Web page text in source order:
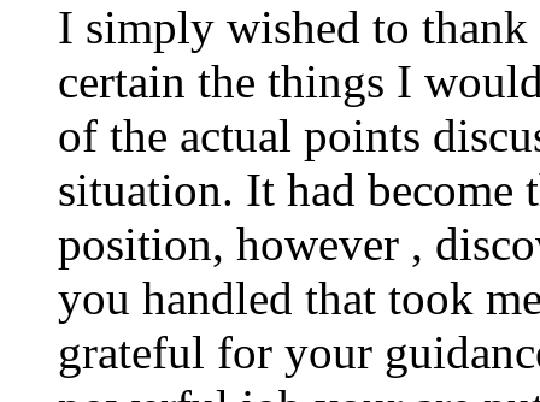
I simply wished to thank
certain the things I
of the actual points
situation. It had
position, however ,
you handled that took
grateful for your